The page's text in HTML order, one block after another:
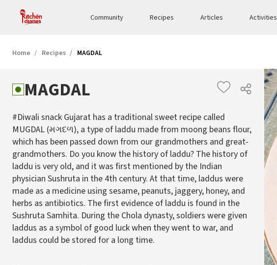
Community Recipes Articles Activities
Home Recipes MAGDAL
MAGDAL
#Diwali snack Gujarat has a traditional sweet recipe called
MUGDAL (મગદળ), a type of laddu made from moong beans flour,
which has been passed down from our grandmothers and great-
grandmothers. Do you know the history of laddu? The history of
laddu is very old, and it was first mentioned by the Indian
physician Sushruta in the 4th century. At that time, laddus were
made as a medicine using sesame, peanuts, jaggery, honey, and
herbs as antibiotics. The first evidence of laddu is found in the
Sushruta Samhita. During the Chola dynasty, soldiers were given
laddus as a symbol of good luck when they went to war, and
laddus could be stored for a long time.